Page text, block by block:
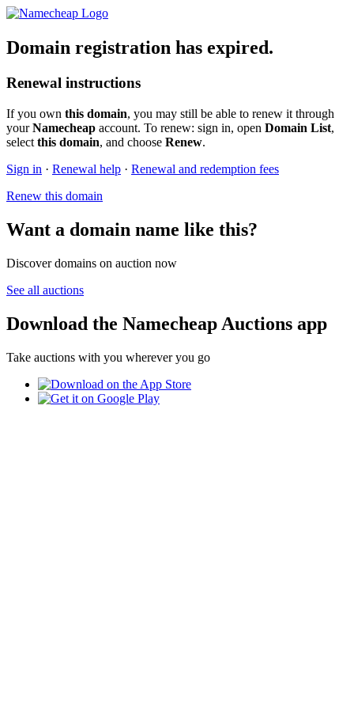
Domain registration has expired.
Renewal instructions
If you own this domain, you may still be able to renew it through
yourNamecheap account. To renew: sign in, open Domain List,
select this domain, and choose Renew.
Sign in · Renewal help · Renewal and redemption fees
Renew this domain
Want a domain name like this?
Discover domains on auction now
See all auctions
Download the Namecheap Auctions app
Take auctions with you wherever you go